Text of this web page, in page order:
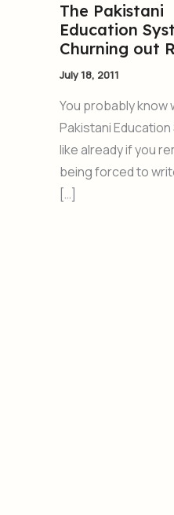
The Pakistani
Education
Churning out
July 18, 2011
You probably know
Pakistani
like already if you
being forced to
[…]